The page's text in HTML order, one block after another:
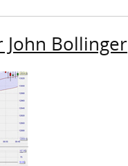
Bollinger